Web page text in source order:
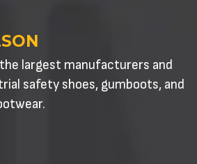
largest manufacturers and
safety shoes, gumboots, and